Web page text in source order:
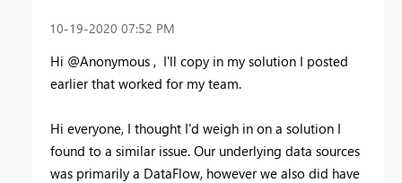
‎10-19-2020 07:52 PM
Hi @Anonymous , I'll copy in my solution I posted
earlier that worked for my team.
Hi everyone, I thought I'd weigh in on a solution I
found to a similar issue. Our underlying data sources
was primarily a DataFlow, however we also did have